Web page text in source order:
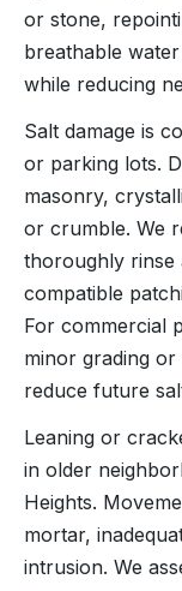
or stone,
breathable
while reducing
Salt damage is
or parking lots.
masonry,
or crumble. We
thoroughly rinse
compatible
For commercial
minor grading
reduce future
Leaning or
in older
Heights.
mortar,
intrusion. We